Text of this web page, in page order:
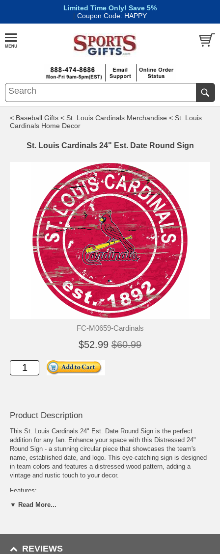
Limited Time Only! Save 5%
| Coupon Code: HAPPY
< Baseball Gifts < St. Louis Cardinals Merchandise < St. Louis
Cardinals Home Decor
St. Louis Cardinals 24" Est. Date Round Sign
FC-M0659-Cardinals
$52.99 $60.99
Product Description
This St. Louis Cardinals 24" Est. Date Round Sign is the perfect
addition for any fan. Enhance your space with this Distressed 24"
Round Sign - a stunning circular piece that showcases the team's
name, established date, and logo. This eye-catching sign is designed
in team colors and features a distressed wood pattern, adding a
vintage and rustic touch to your decor.
Features:
Cut and printed on durable wood
Made in the USA
▼ Read More...
REVIEWS